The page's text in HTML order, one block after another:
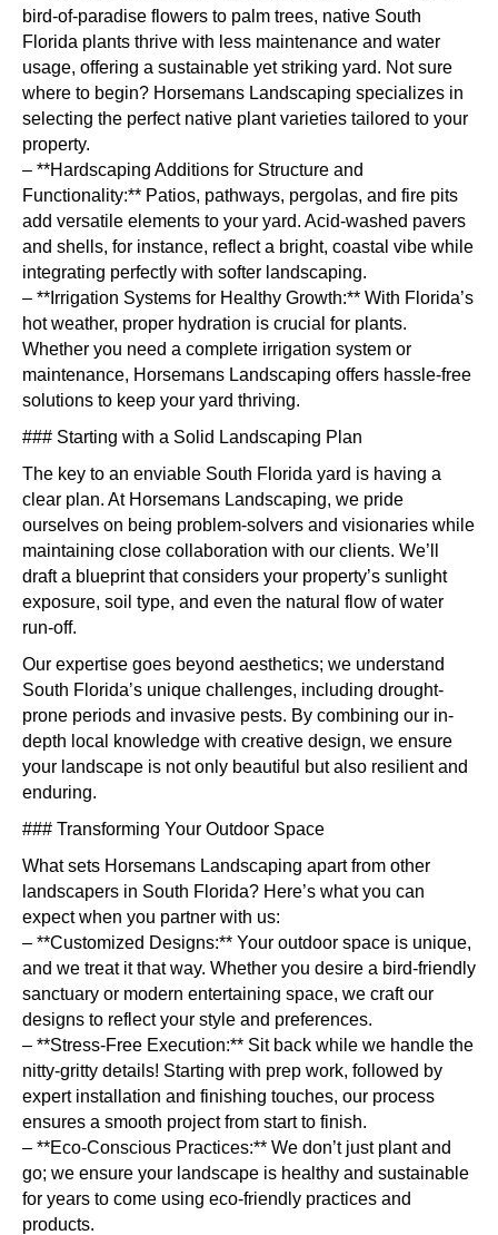
bird-of-paradise flowers to palm trees, native South
Florida plants thrive with less maintenance and water
usage, offering a sustainable yet striking yard. Not sure
where to begin? Horsemans Landscaping specializes in
selecting the perfect native plant varieties tailored to your
property.
– **Hardscaping Additions for Structure and
Functionality:** Patios, pathways, pergolas, and fire pits
add versatile elements to your yard. Acid-washed pavers
and shells, for instance, reflect a bright, coastal vibe while
integrating perfectly with softer landscaping.
– **Irrigation Systems for Healthy Growth:** With Florida’s
hot weather, proper hydration is crucial for plants.
Whether you need a complete irrigation system or
maintenance, Horsemans Landscaping offers hassle-free
solutions to keep your yard thriving.
### Starting with a Solid Landscaping Plan
The key to an enviable South Florida yard is having a
clear plan. At Horsemans Landscaping, we pride
ourselves on being problem-solvers and visionaries while
maintaining close collaboration with our clients. We’ll
draft a blueprint that considers your property’s sunlight
exposure, soil type, and even the natural flow of water
run-off.
Our expertise goes beyond aesthetics; we understand
South Florida’s unique challenges, including drought-
prone periods and invasive pests. By combining our in-
depth local knowledge with creative design, we ensure
your landscape is not only beautiful but also resilient and
enduring.
### Transforming Your Outdoor Space
What sets Horsemans Landscaping apart from other
landscapers in South Florida? Here’s what you can
expect when you partner with us:
– **Customized Designs:** Your outdoor space is unique,
and we treat it that way. Whether you desire a bird-friendly
sanctuary or modern entertaining space, we craft our
designs to reflect your style and preferences.
– **Stress-Free Execution:** Sit back while we handle the
nitty-gritty details! Starting with prep work, followed by
expert installation and finishing touches, our process
ensures a smooth project from start to finish.
– **Eco-Conscious Practices:** We don’t just plant and
go; we ensure your landscape is healthy and sustainable
for years to come using eco-friendly practices and
products.